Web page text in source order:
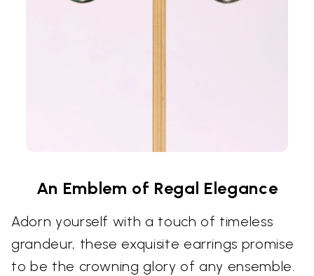
An Emblem of Regal Elegance
Adorn yourself with a touch of timeless
grandeur, these exquisite earrings promise
to be the crowning glory of any ensemble.